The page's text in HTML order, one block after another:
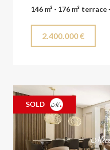
146 m² · 176 m²
2.400.000 €
SOLD